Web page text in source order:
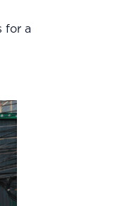
for a